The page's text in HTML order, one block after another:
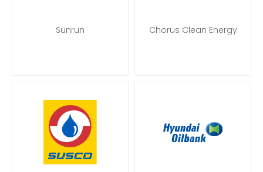
Sunrun Chorus Clean Energy